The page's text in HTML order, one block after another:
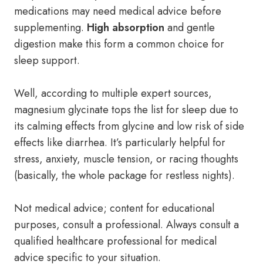
medications may need medical advice before
supplementing. High absorption and gentle
digestion make this form a common choice for
sleep support.
Well, according to multiple expert sources,
magnesium glycinate tops the list for sleep due to
its calming effects from glycine and low risk of side
effects like diarrhea. It’s particularly helpful for
stress, anxiety, muscle tension, or racing thoughts
(basically, the whole package for restless nights).
Not medical advice; content for educational
purposes, consult a professional. Always consult a
qualified healthcare professional for medical
advice specific to your situation.